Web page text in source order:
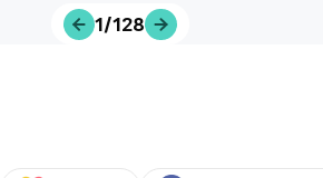
1/128